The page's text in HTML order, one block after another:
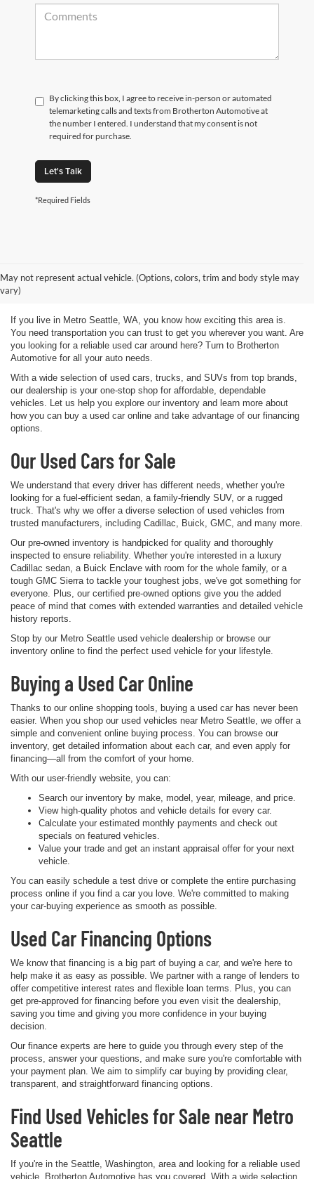
By clicking this box, I agree to receive in-person or automated
telemarketing calls and texts from Brotherton Automotive at
the number I entered. I understand that my consent is not
required for purchase.
Let's Talk
*Required Fields
May not represent actual vehicle. (Options, colors, trim and body style may
vary)
Used Vehicles for Sale Metro
Seattle WA
If you live in Metro Seattle, WA, you know how exciting this area is.
You need transportation you can trust to get you wherever you want. Are
you looking for a reliable used car around here? Turn to Brotherton
Automotive for all your auto needs.
With a wide selection of used cars, trucks, and SUVs from top brands,
our dealership is your one-stop shop for affordable, dependable
vehicles. Let us help you explore our inventory and learn more about
how you can buy a used car online and take advantage of our financing
options.
Our Used Cars for Sale
We understand that every driver has different needs, whether you're
looking for a fuel-efficient sedan, a family-friendly SUV, or a rugged
truck. That's why we offer a diverse selection of used vehicles from
trusted manufacturers, including Cadillac, Buick, GMC, and many more.
Our pre-owned inventory is handpicked for quality and thoroughly
inspected to ensure reliability. Whether you're interested in a luxury
Cadillac sedan, a Buick Enclave with room for the whole family, or a
tough GMC Sierra to tackle your toughest jobs, we've got something for
everyone. Plus, our certified pre-owned options give you the added
peace of mind that comes with extended warranties and detailed vehicle
history reports.
Stop by our Metro Seattle used vehicle dealership or browse our
inventory online to find the perfect used vehicle for your lifestyle.
Buying a Used Car Online
Thanks to our online shopping tools, buying a used car has never been
easier. When you shop our used vehicles near Metro Seattle, we offer a
simple and convenient online buying process. You can browse our
inventory, get detailed information about each car, and even apply for
financing—all from the comfort of your home.
With our user-friendly website, you can:
Search our inventory by make, model, year, mileage, and price.
View high-quality photos and vehicle details for every car.
Calculate your estimated monthly payments and check out
specials on featured vehicles.
Value your trade and get an instant appraisal offer for your next
vehicle.
You can easily schedule a test drive or complete the entire purchasing
process online if you find a car you love. We're committed to making
your car-buying experience as smooth as possible.
Used Car Financing Options
We know that financing is a big part of buying a car, and we're here to
help make it as easy as possible. We partner with a range of lenders to
offer competitive interest rates and flexible loan terms. Plus, you can
get pre-approved for financing before you even visit the dealership,
saving you time and giving you more confidence in your buying
decision.
Our finance experts are here to guide you through every step of the
process, answer your questions, and make sure you're comfortable with
your payment plan. We aim to simplify car buying by providing clear,
transparent, and straightforward financing options.
Find Used Vehicles for Sale near Metro
Seattle
If you're in the Seattle, Washington, area and looking for a reliable used
vehicle, Brotherton Automotive has you covered. With a wide selection